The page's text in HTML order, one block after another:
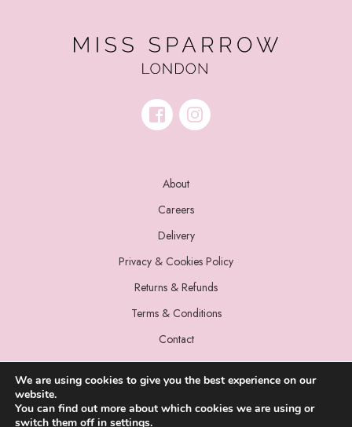
About
Careers
Delivery
Privacy & Cookies Policy
Returns & Refunds
Terms & Conditions
Contact
We are using cookies to give you the best experience on our
website.
You can find out more about which cookies we are using or
switch them off in settings.